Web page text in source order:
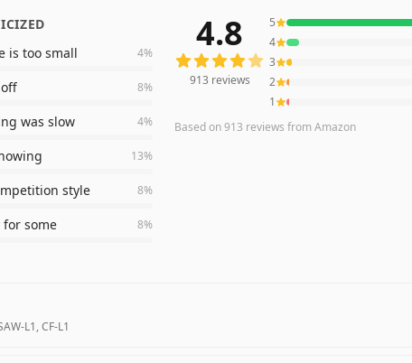
is too small
4%
8%
was slow 4%
13%
style 8%
for some 8%
reviews averaging4.8out of 5
4.8
913 reviews
5
4
3
2
1
Based on913 reviews from Amazon
L1, CF-L1